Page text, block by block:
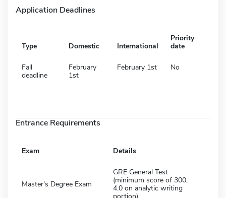
Application Deadlines
Type Domestic International
Priority
date
Fall
deadline
February
1st
February 1st No
Entrance Requirements
Exam Details
Master's Degree Exam
GRE General Test
(minimum score of 300,
4.0 on analytic writing
portion)